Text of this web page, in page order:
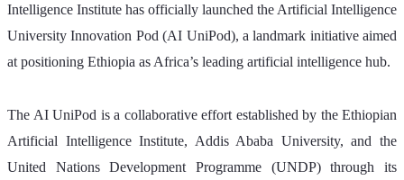
Intelligence Institute has officially launched the Artificial Intelligence
University Innovation Pod (AI UniPod), a landmark initiative aimed
at positioning Ethiopia as Africa’s leading artificial intelligence hub.
The AI UniPod is a collaborative effort established by the Ethiopian
Artificial Intelligence Institute, Addis Ababa University, and the
United Nations Development Programme (UNDP) through its